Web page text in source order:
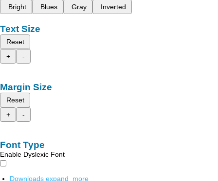
Bright
Blues Gray Inverted
Text Size
Reset
+
-
Margin Size
Reset
+
-
Font Type
Enable Dyslexic Font
Downloads expand_more